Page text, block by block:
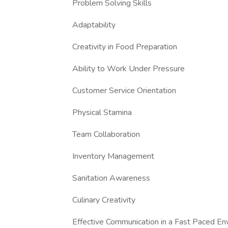
Problem Solving Skills
Adaptability
Creativity in Food Preparation
Ability to Work Under Pressure
Customer Service Orientation
Physical Stamina
Team Collaboration
Inventory Management
Sanitation Awareness
Culinary Creativity
Effective Communication in a Fast Paced